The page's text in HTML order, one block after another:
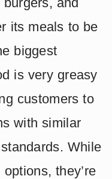
its meals to be
biggest
is very greasy
customers to
with similar
While
they’re